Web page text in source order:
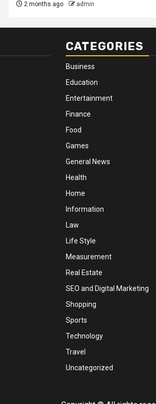
2 months ago admin
CATEGORIES
Business
Education
Entertainment
Finance
Food
Games
General News
Health
Home
Information
Law
Life Style
Measurement
Real Estate
SEO and Digital Marketing
Shopping
Sports
Technology
Travel
Uncategorized